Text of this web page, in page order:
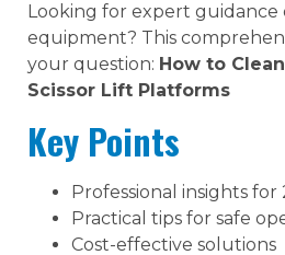
Looking for expert guidance
equipment? This
your question: How to
Scissor Lift Platforms
Key Points
Professional insights for
Practical tips for safe
Cost-effective solutions